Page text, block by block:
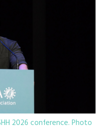
2026 conference. Photo